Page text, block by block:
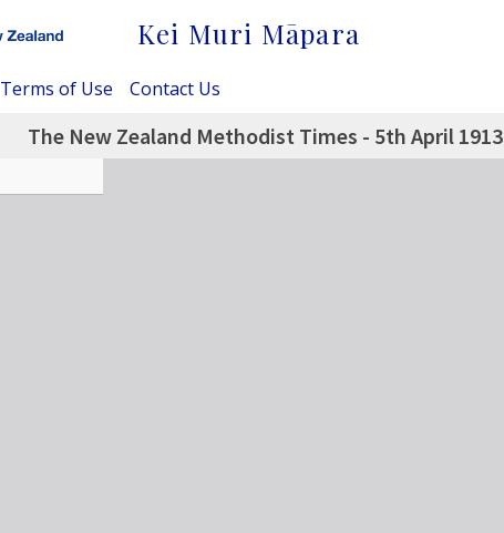
Kei Muri Māpara
Terms of Use Contact Us
The New Zealand Methodist Times - 5th April 1913